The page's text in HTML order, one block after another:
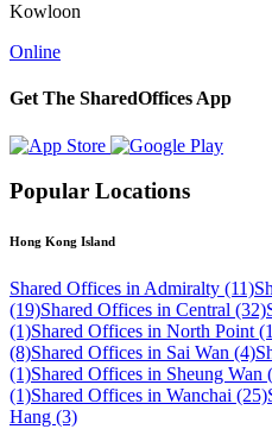
Kowloon
Online
Get The SharedOffices App
Popular Locations
Hong Kong Island
Shared Offices in Admiralty (11)
(19)Shared Offices in Central (32)
(1)Shared Offices in North Point
(8)Shared Offices in Sai Wan (4)
(1)Shared Offices in Sheung Wan
(1)Shared Offices in Wanchai (25)
Hang (3)